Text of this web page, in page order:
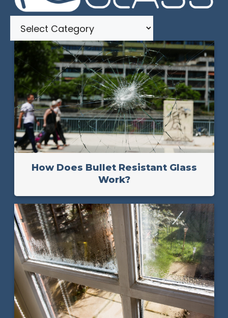
How Does Bullet Resistant Glass
Work?